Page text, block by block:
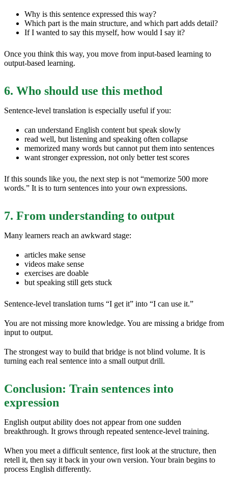
Why is this sentence expressed this way?
Which part is the main structure, and which part adds detail?
If I wanted to say this myself, how would I say it?
Once you think this way, you move from input-based learning to
output-based learning.
6. Who should use this method
Sentence-level translation is especially useful if you:
can understand English content but speak slowly
read well, but listening and speaking often collapse
memorized many words but cannot put them into sentences
want stronger expression, not only better test scores
If this sounds like you, the next step is not “memorize 500 more
words.” It is to turn sentences into your own expressions.
7. From understanding to output
Many learners reach an awkward stage:
articles make sense
videos make sense
exercises are doable
but speaking still gets stuck
Sentence-level translation turns “I get it” into “I can use it.”
You are not missing more knowledge. You are missing a bridge from
input to output.
The strongest way to build that bridge is not blind volume. It is
turning each real sentence into a small output drill.
Conclusion: Train sentences into
expression
English output ability does not appear from one sudden
breakthrough. It grows through repeated sentence-level training.
When you meet a difficult sentence, first look at the structure, then
retell it, then say it back in your own version. Your brain begins to
process English differently.